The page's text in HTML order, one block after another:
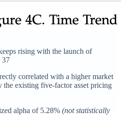
rising with the launch of
37
correlated with a higher market
the existing five-factor asset pricing
alpha of 5.28% (not statistically